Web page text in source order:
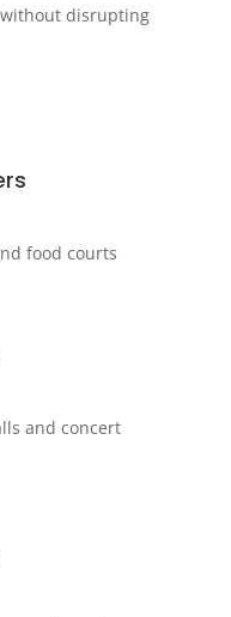
disrupting
food courts
and concert